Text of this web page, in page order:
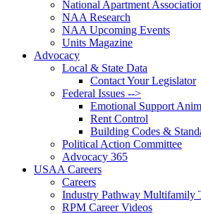
National Apartment
NAA Research
NAA Upcoming Events
Units Magazine
Advocacy
Local & State Data
Contact Your Legislator
Federal Issues -->
Emotional Support
Rent Control
Building Codes &
Political Action Committee
Advocacy 365
USAA Careers
Careers
Industry Pathway Multifamily
RPM Career Videos